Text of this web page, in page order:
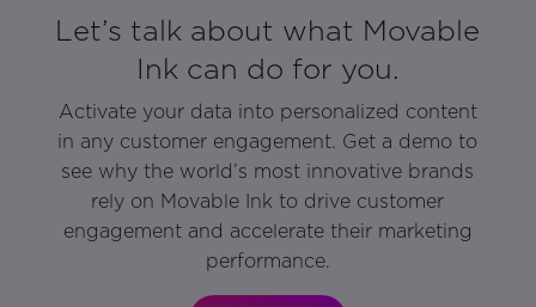
Let’s talk about what Movable
Ink can do for you.
Activate your data into personalized content
in any customer engagement. Get a demo to
see why the world’s most innovative brands
rely on Movable Ink to drive customer
engagement and accelerate their marketing
performance.